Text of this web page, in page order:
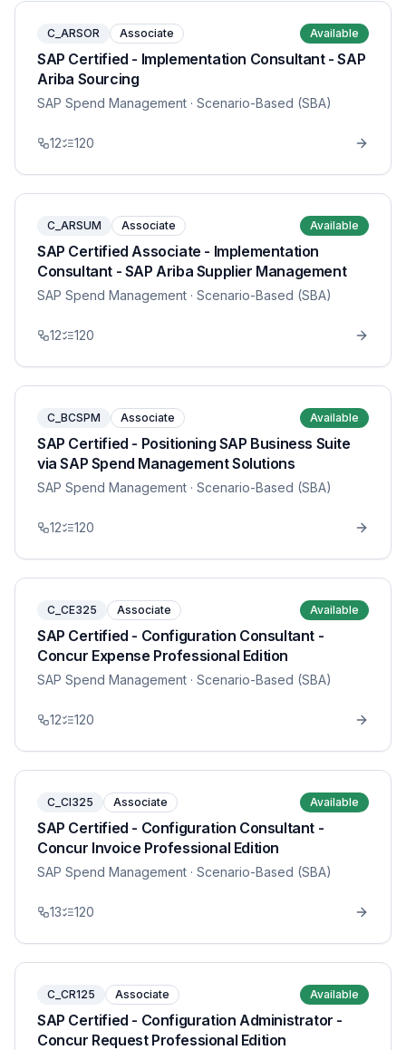
C_ARSOR Associate Available
SAP Certified - Implementation Consultant - SAP
Ariba Sourcing
SAP Spend Management · Scenario-Based (SBA)
12 120
C_ARSUM Associate Available
SAP Certified Associate - Implementation
Consultant - SAP Ariba Supplier Management
SAP Spend Management · Scenario-Based (SBA)
12 120
C_BCSPM Associate Available
SAP Certified - Positioning SAP Business Suite
via SAP Spend Management Solutions
SAP Spend Management · Scenario-Based (SBA)
12 120
C_CE325 Associate Available
SAP Certified - Configuration Consultant -
Concur Expense Professional Edition
SAP Spend Management · Scenario-Based (SBA)
12 120
C_CI325 Associate Available
SAP Certified - Configuration Consultant -
Concur Invoice Professional Edition
SAP Spend Management · Scenario-Based (SBA)
13 120
C_CR125 Associate Available
SAP Certified - Configuration Administrator -
Concur Request Professional Edition